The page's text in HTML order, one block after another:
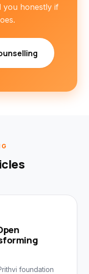
you honestly if
foundation